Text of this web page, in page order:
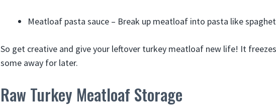
Meatloaf pasta sauce – Break up meatloaf into pasta like
So get creative and give your leftover turkey meatloaf new life! It
some away for later.
Raw Turkey Meatloaf Storage